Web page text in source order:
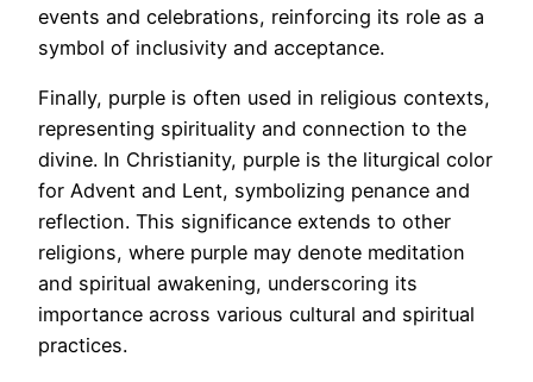
events and celebrations, reinforcing its role as a
symbol of inclusivity and acceptance.
Finally, purple is often used in religious contexts,
representing spirituality and connection to the
divine. In Christianity, purple is the liturgical color
for Advent and Lent, symbolizing penance and
reflection. This significance extends to other
religions, where purple may denote meditation
and spiritual awakening, underscoring its
importance across various cultural and spiritual
practices.